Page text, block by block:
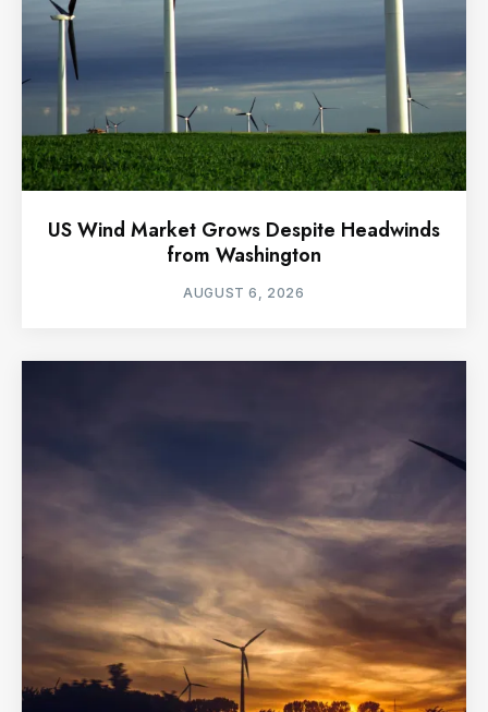
US Wind Market Grows Despite Headwinds
from Washington
AUGUST 6, 2026